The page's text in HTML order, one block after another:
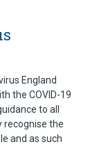
England
the COVID-19
to all
recognise the
and as such